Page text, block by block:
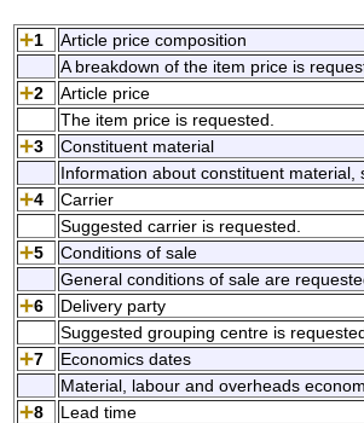
1
Article price composition
A breakdown of the item price is
2
Article price
The item price is requested.
3
Constituent material
Information about constituent
4
Carrier
Suggested carrier is requested.
5
Conditions of sale
General conditions of sale are
6
Delivery party
Suggested grouping centre is
7
Economics dates
Material, labour and overheads
8
Lead time